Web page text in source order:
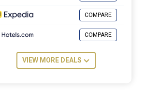
COMPARE
COMPARE
VIEW MORE DEALS